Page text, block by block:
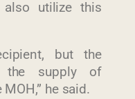
also utilize this
but the
the supply of
he said.